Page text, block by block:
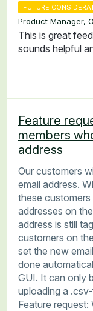
FUTURE
Product Manager,
This is great
sounds helpful
Feature
members
address
Our customers
email address.
these
addresses on
address is still
customers on
set the new
done
GUI. It can only
uploading a
Feature